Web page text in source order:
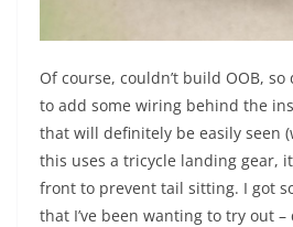
Of course, couldn’t build OOB,
to add some wiring behind the
that will definitely be easily seen
this uses a tricycle landing gear,
front to prevent tail sitting. I got
that I’ve been wanting to try out